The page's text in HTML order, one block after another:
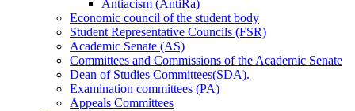
Antiacism (AntiRa)
Economic council of the student body
Student Representative Councils (FSR)
Academic Senate (AS)
Committees and Commissions of the Academic Senate
Dean of Studies Committees(SDA).
Examination committees (PA)
Appeals Committees